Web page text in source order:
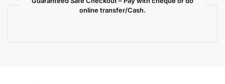
online transfer/Cash.